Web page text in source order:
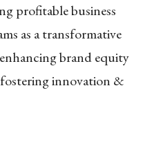
profitable business
as a transformative
brand equity
innovation &